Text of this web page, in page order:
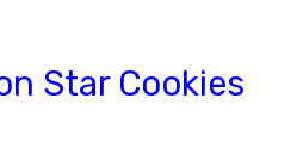
Star Cookies